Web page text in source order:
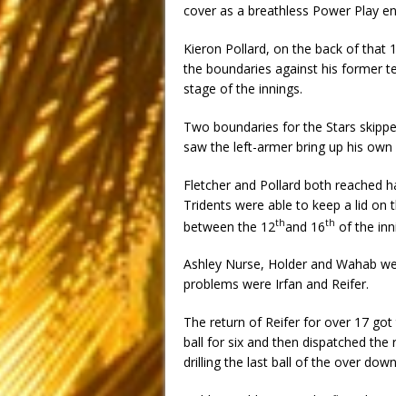
cover as a breathless Power Play
Kieron Pollard, on the back of that
the boundaries against his former
stage of the innings.
Two boundaries for the Stars
saw the left-armer bring up his
Fletcher and Pollard both reached
Tridents were able to keep a lid
between the 12thand 16th of the
Ashley Nurse, Holder and Wahab
problems were Irfan and Reifer.
The return of Reifer for over 17
ball for six and then dispatched
drilling the last ball of the over